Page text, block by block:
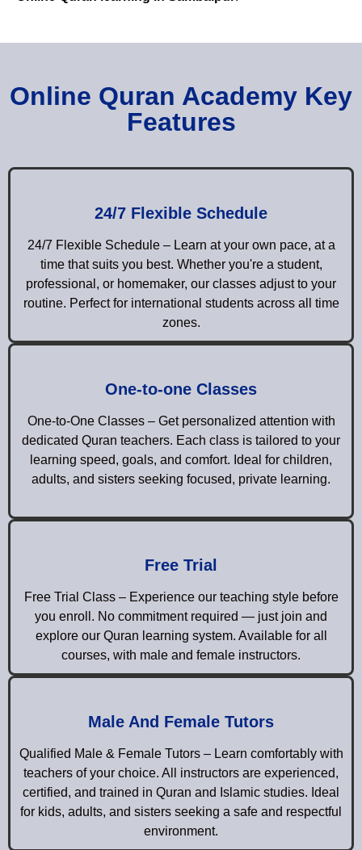
Online Quran Academy Key
Features
24/7 Flexible Schedule
24/7 Flexible Schedule – Learn at your own pace, at a
time that suits you best. Whether you're a student,
professional, or homemaker, our classes adjust to your
routine. Perfect for international students across all time
zones.
One-to-one Classes
One-to-One Classes – Get personalized attention with
dedicated Quran teachers. Each class is tailored to your
learning speed, goals, and comfort. Ideal for children,
adults, and sisters seeking focused, private learning.
Free Trial
Free Trial Class – Experience our teaching style before
you enroll. No commitment required — just join and
explore our Quran learning system. Available for all
courses, with male and female instructors.
Male And Female Tutors
Qualified Male & Female Tutors – Learn comfortably with
teachers of your choice. All instructors are experienced,
certified, and trained in Quran and Islamic studies. Ideal
for kids, adults, and sisters seeking a safe and respectful
environment.